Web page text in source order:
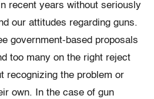
recent years without seriously
our attitudes regarding guns.
government-based proposals
too many on the right reject
recognizing the problem or
own. In the case of gun